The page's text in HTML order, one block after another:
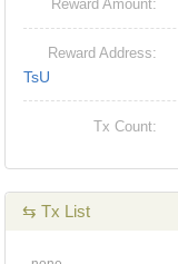
Reward Amount:
Reward Address:
TsU
Tx Count:
⇆ Tx List